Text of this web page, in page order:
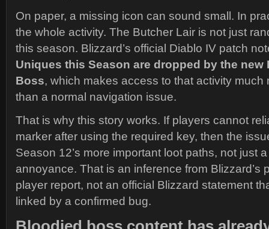
On paper, a missing icon can sound small. In
the whole activity. The Butcher Lair is not just
this season. Blizzard’s official Diablo IV patch
Uniques this Season are dropped by the new
Boss, which makes access to that activity much
than a normal navigation issue.
That is why this story works. If players cannot
marker after using the required key, then the
Season 12’s more important loot paths, not just
annoyance. That is an inference from Blizzard’s
player report, not an official Blizzard statement
linked by a confirmed bug.